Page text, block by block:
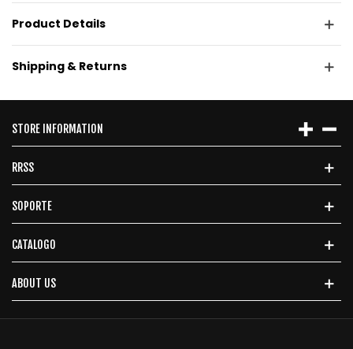
Product Details
Shipping & Returns
STORE INFORMATION
RRSS
SOPORTE
CATALOGO
ABOUT US